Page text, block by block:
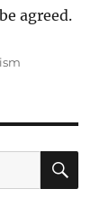
agreed.